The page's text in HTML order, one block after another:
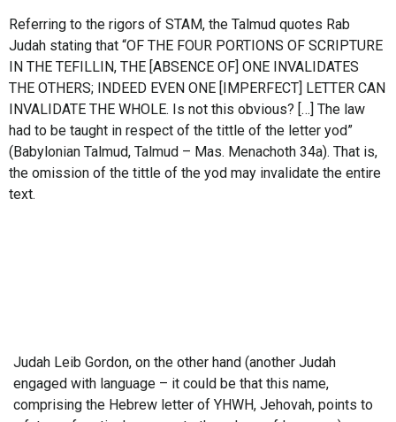
Referring to the rigors of STAM, the Talmud quotes Rab
Judah stating that “OF THE FOUR PORTIONS OF SCRIPTURE
IN THE TEFILLIN, THE [ABSENCE OF] ONE INVALIDATES
THE OTHERS; INDEED EVEN ONE [IMPERFECT] LETTER CAN
INVALIDATE THE WHOLE. Is not this obvious? […] The law
had to be taught in respect of the tittle of the letter yod”
(Babylonian Talmud, Talmud – Mas. Menachoth 34a). That is,
the omission of the tittle of the yod may invalidate the entire
text.
Judah Leib Gordon, on the other hand (another Judah
engaged with language – it could be that this name,
comprising the Hebrew letter of YHWH, Jehovah, points to